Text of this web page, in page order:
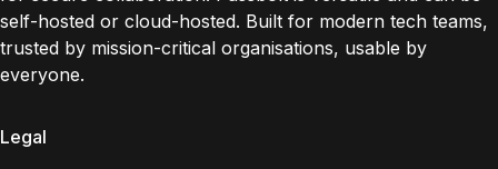
self-hosted or cloud-hosted. Built for modern tech teams,
trusted by mission-critical organisations, usable by
everyone.
Legal